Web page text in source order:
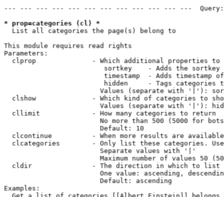
--- --- --- --- --- --- --- --- --- --- --- ---
* prop=categories (cl) *
  List all categories the page(s) belong to
This module requires read rights
Parameters:
clprop              - Which additional properties to
sortkey    - Adds the
timestamp  - Adds timestamp
hidden     - Tags categories
Values (separate with '|'):
clshow              - Which kind of categories to
Values (separate with '|'):
  cllimit             - How many categories to return
No more than 500 (5000 for
                        Default: 10
clcontinue          - When more results are
clcategories        - Only list these categories.
                        Separate values with '|'
Maximum number of values 50
  cldir               - The direction in which to list
One value: ascending,
                        Default: ascending
Examples: